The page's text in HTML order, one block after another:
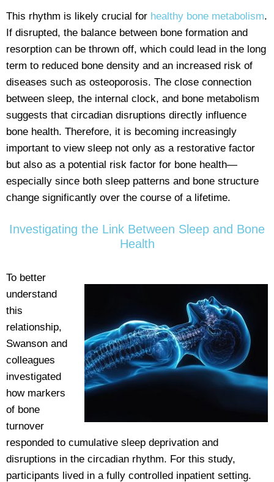
This rhythm is likely crucial for healthy bone metabolism.
If disrupted, the balance between bone formation and
resorption can be thrown off, which could lead in the long
term to reduced bone density and an increased risk of
diseases such as osteoporosis. The close connection
between sleep, the internal clock, and bone metabolism
suggests that circadian disruptions directly influence
bone health. Therefore, it is becoming increasingly
important to view sleep not only as a restorative factor
but also as a potential risk factor for bone health—
especially since both sleep patterns and bone structure
change significantly over the course of a lifetime.
Investigating the Link Between Sleep and Bone
Health
To better
understand
this
relationship,
Swanson and
colleagues
investigated
how markers
of bone
turnover
responded to cumulative sleep deprivation and
disruptions in the circadian rhythm. For this study,
participants lived in a fully controlled inpatient setting.